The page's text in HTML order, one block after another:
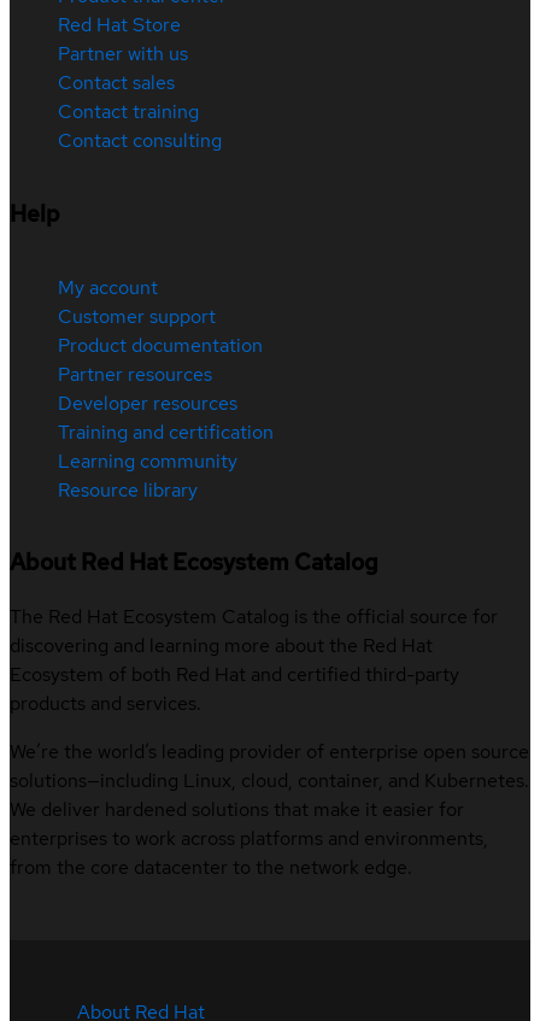
Red Hat Store
Partner with us
Contact sales
Contact training
Contact consulting
Help
My account
Customer support
Product documentation
Partner resources
Developer resources
Training and certification
Learning community
Resource library
About Red Hat Ecosystem Catalog
The Red Hat Ecosystem Catalog is the official source for
discovering and learning more about the Red Hat
Ecosystem of both Red Hat and certified third-party
products and services.
We’re the world’s leading provider of enterprise open source
solutions—including Linux, cloud, container, and Kubernetes.
We deliver hardened solutions that make it easier for
enterprises to work across platforms and environments,
from the core datacenter to the network edge.
About Red Hat